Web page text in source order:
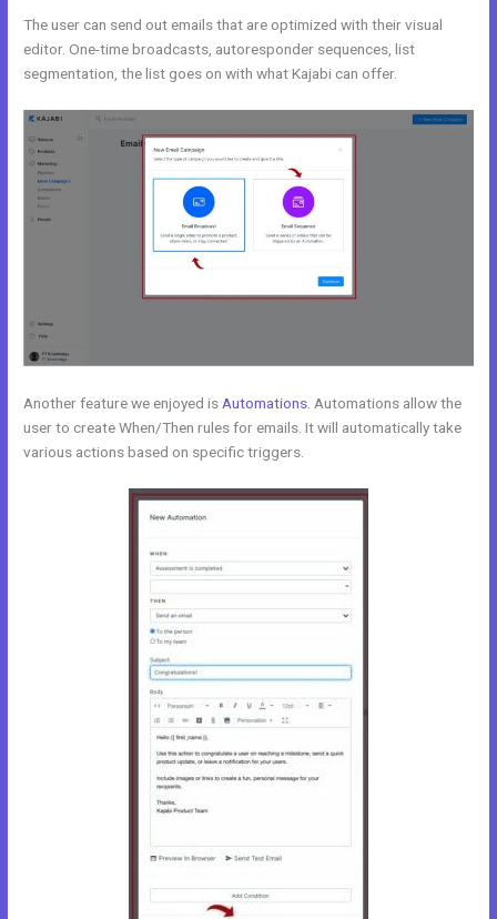
The user can send out emails that are optimized with their visual
editor. One-time broadcasts, autoresponder sequences, list
segmentation, the list goes on with what Kajabi can offer.
Another feature we enjoyed is Automations . Automations allow the
user to create When/Then rules for emails. It will automatically take
various actions based on specific triggers.